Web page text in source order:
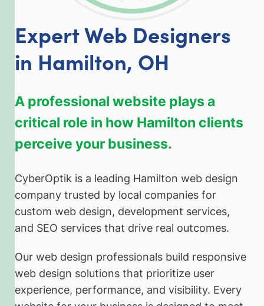
Expert Web Designers
in Hamilton, OH
A professional website plays a
critical role in how Hamilton clients
perceive your business.
CyberOptik is a leading Hamilton web design
company trusted by local companies for
custom web design, development services,
and SEO services that drive real outcomes.
Our web design professionals build responsive
web design solutions that prioritize user
experience, performance, and visibility. Every